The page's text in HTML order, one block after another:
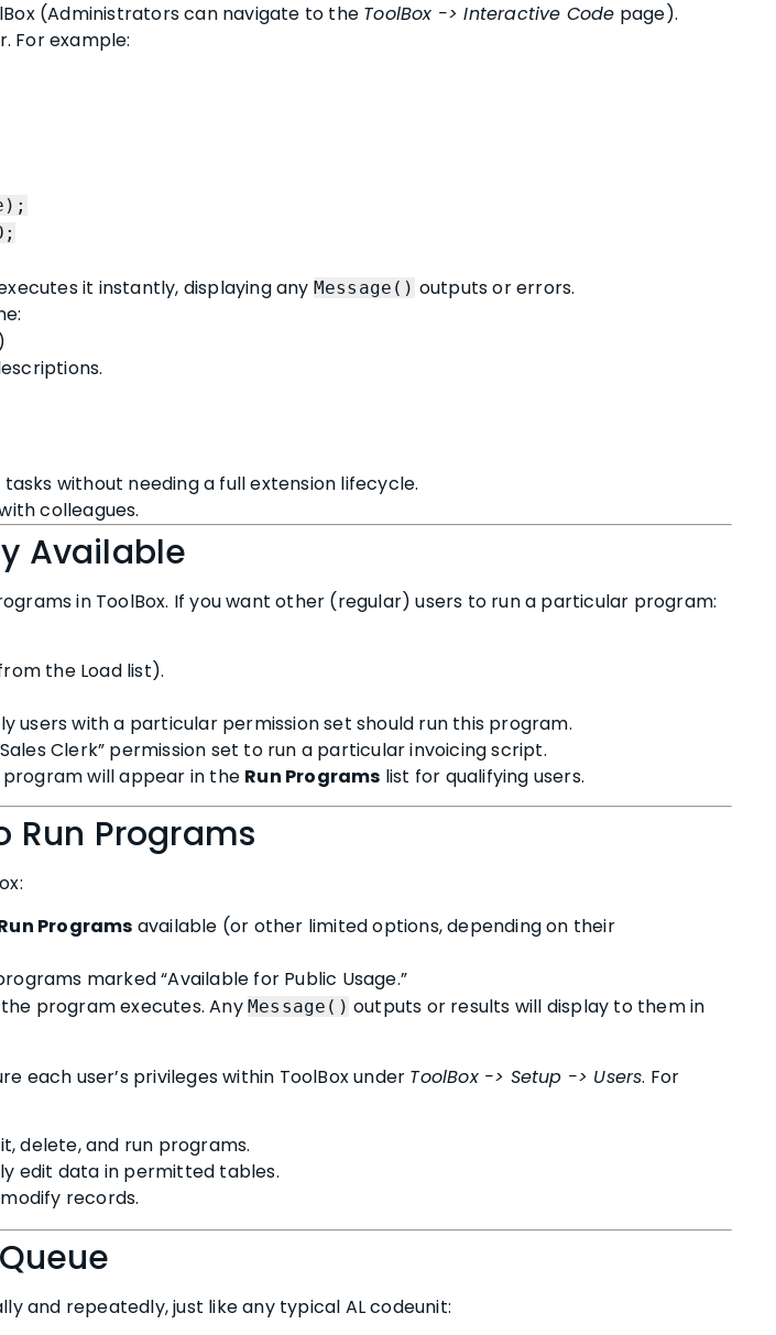
(Administrators can navigate to the ToolBox -> Interactive Code page).
For example:
it instantly, displaying any Message() outputs or errors.
)
without needing a full extension lifecycle.
colleagues.
Available
in ToolBox. If you want other (regular) users to run a particular program:
the Load list).
users with a particular permission set should run this program.
Clerk” permission set to run a particular invoicing script.
program will appear in the Run Programs list for qualifying users.
Run Programs
Programs available (or other limited options, depending on their
marked “Available for Public Usage.”
program executes. Any Message() outputs or results will display to them in
each user’s privileges within ToolBox under ToolBox -> Setup -> Users. For
delete, and run programs.
edit data in permitted tables.
records.
and repeatedly, just like any typical AL codeunit: